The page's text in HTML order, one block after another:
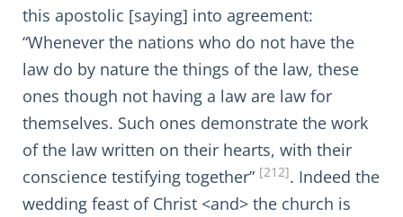
this apostolic [saying] into agreement:
“Whenever the nations who do not have the
law do by nature the things of the law, these
ones though not having a law are law for
themselves. Such ones demonstrate the work
of the law written on their hearts, with their
conscience testifying together” [212]. Indeed the
wedding feast of Christ <and> the church is